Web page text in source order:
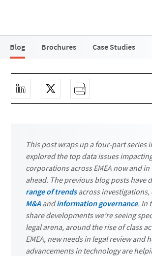
Blog Brochures Case Studies
This post wraps up a four-part series
explored the top data issues
corporations across EMEA now and in
ahead. The previous blog posts have
range of trendsacross investigations,
M&A andinformation governance. In
share developments we’re seeing
legal arena, around the rise of class
EMEA, new needs in legal review and
advancements in technology are